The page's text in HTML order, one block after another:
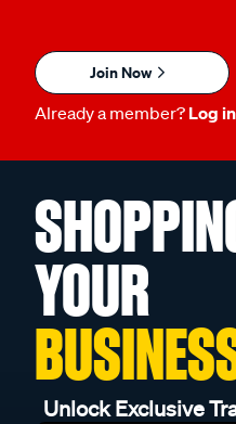
Join Now
Already a member? Log in
YOUR
Unlock Exclusive